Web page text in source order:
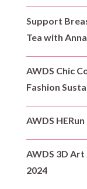
Support
Tea with
AWDS Chic
Fashion
AWDS HERun
AWDS 3D
2024